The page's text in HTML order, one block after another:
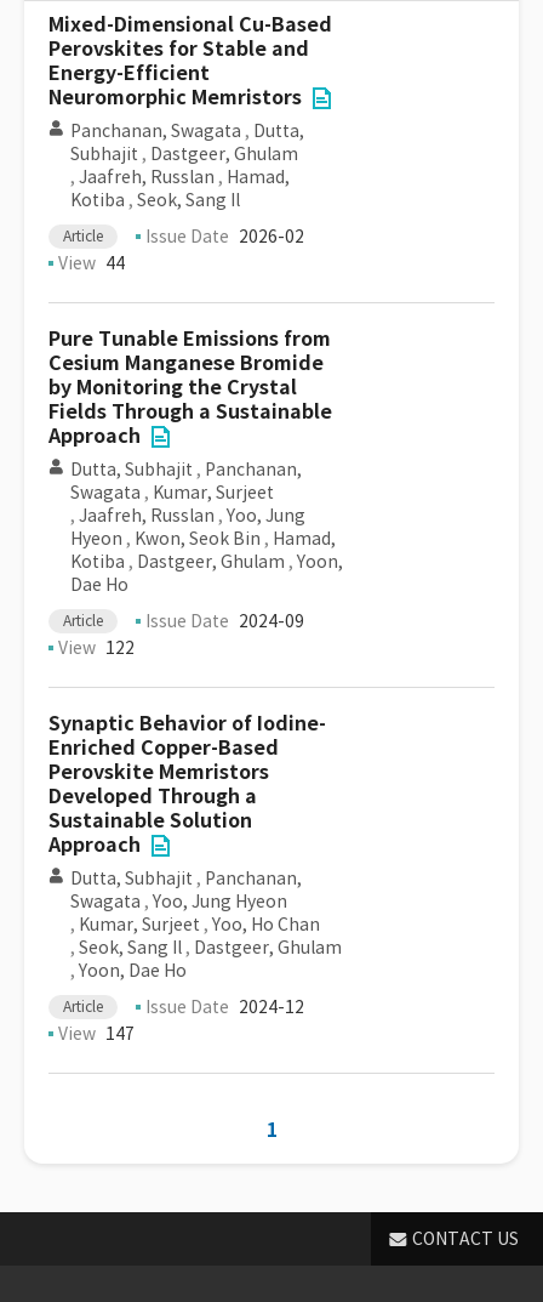
Mixed-Dimensional Cu-Based
Perovskites for Stable and
Energy-Efficient
Neuromorphic Memristors
Panchanan, Swagata , Dutta,
Subhajit , Dastgeer, Ghulam
, Jaafreh, Russlan , Hamad,
Kotiba , Seok, Sang Il
Article Issue Date 2026-02
View 44
Pure Tunable Emissions from
Cesium Manganese Bromide
by Monitoring the Crystal
Fields Through a Sustainable
Approach
Dutta, Subhajit , Panchanan,
Swagata , Kumar, Surjeet
, Jaafreh, Russlan , Yoo, Jung
Hyeon , Kwon, Seok Bin , Hamad,
Kotiba , Dastgeer, Ghulam , Yoon,
Dae Ho
Article Issue Date 2024-09
View 122
Synaptic Behavior of Iodine-
Enriched Copper-Based
Perovskite Memristors
Developed Through a
Sustainable Solution
Approach
Dutta, Subhajit , Panchanan,
Swagata , Yoo, Jung Hyeon
, Kumar, Surjeet , Yoo, Ho Chan
, Seok, Sang Il , Dastgeer, Ghulam
, Yoon, Dae Ho
Article Issue Date 2024-12
View 147
1
CONTACT US